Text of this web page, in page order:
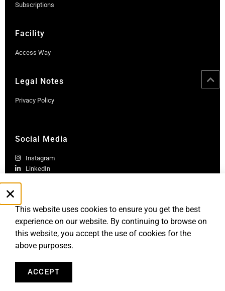
Subscriptions
Facility
Access Way
Legal Notes
Privacy Policy
Social Media
Instagram
LinkedIn
Penske Media Corporation. © and ® Robb Report Media, LLC.
This website uses cookies to ensure you get the best
experience on our website. By continuing to browse on
this website, you accept the use of cookies for the
above purposes.
ACCEPT